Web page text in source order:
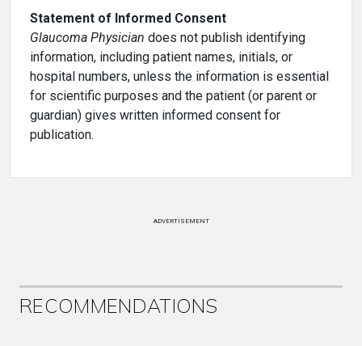
Statement of Informed Consent
Glaucoma Physician does not publish identifying
information, including patient names, initials, or
hospital numbers, unless the information is essential
for scientific purposes and the patient (or parent or
guardian) gives written informed consent for
publication.
ADVERTISEMENT
RECOMMENDATIONS